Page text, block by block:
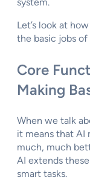
Let’s look at
the basic jobs of
Core
Making
When we talk
it means that AI
much, much
AI extends
smart tasks.